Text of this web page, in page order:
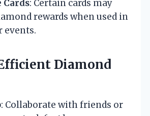
Cards: Certain cards may
rewards when used in
events.
Diamond
: Collaborate with friends or